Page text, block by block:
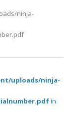
ninja-
uploads/ninja-
in